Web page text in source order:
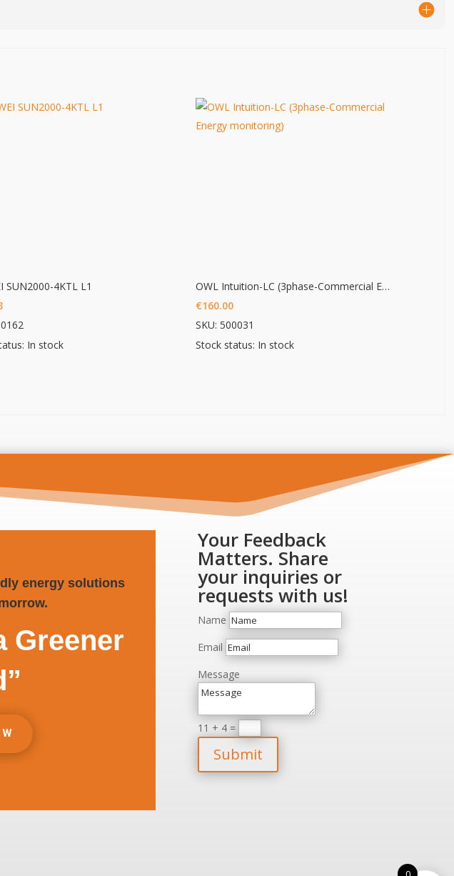
SUN2000-4KTL L1
In stock
OWL Intuition-LC (3phase-Commercial Energy monitoring)
€160.00
SKU: 500031
Stock status: In stock
energy solutions
Greener
Your Feedback
Matters. Share
your inquiries or
requests with us!
Name
Email
Message
11 + 4 =
Submit